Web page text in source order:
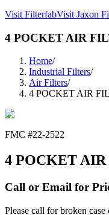
Visit FilterfabVisit Jaxon
4 POCKET AIR
Home/
Industrial Filters/
Air Filters/
4 POCKET AIR
FMC #22-2522
4 POCKET
Call or Email for
Please call for broken case